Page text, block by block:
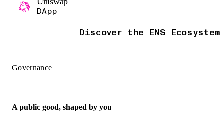
DApp
Discover the ENS Ecosystem
Governance
A public good, shaped by you